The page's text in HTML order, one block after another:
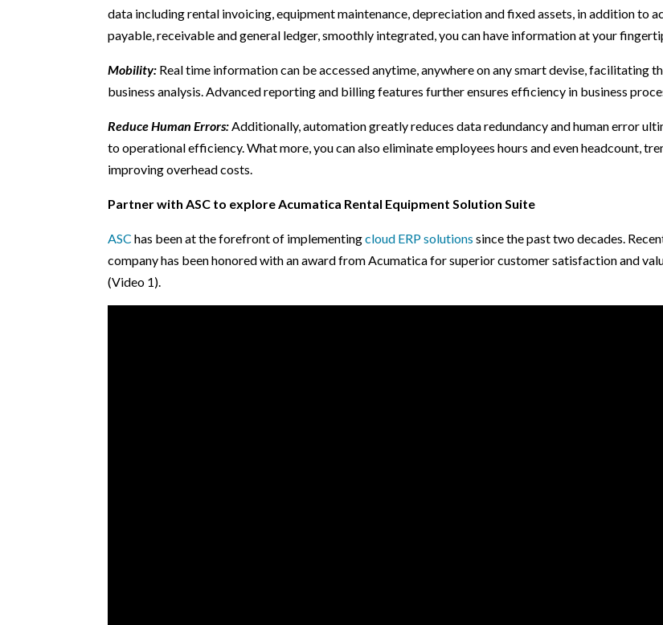
data including rental invoicing, equipment maintenance, depreciation and fixed assets, in addition to
payable, receivable and general ledger, smoothly integrated, you can have information at your
Mobility: Real time information can be accessed anytime, anywhere on any smart devise, facilitating
business analysis. Advanced reporting and billing features further ensures efficiency in business
Reduce Human Errors:Additionally, automation greatly reduces data redundancy and human error
to operational efficiency. What more, you can also eliminate employees hours and even headcount,
improving overhead costs.
Partner with ASC to explore Acumatica Rental Equipment Solution Suite
ASC has been at the forefront of implementingcloud ERP solutions since the past two decades.
company has been honored with an award from Acumatica for superior customer satisfaction and
(Video 1).